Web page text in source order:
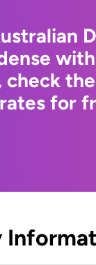
for